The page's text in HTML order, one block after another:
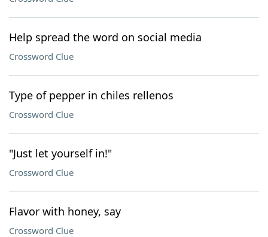
Help spread the word on social media
Crossword Clue
Type of pepper in chiles rellenos
Crossword Clue
"Just let yourself in!"
Crossword Clue
Flavor with honey, say
Crossword Clue